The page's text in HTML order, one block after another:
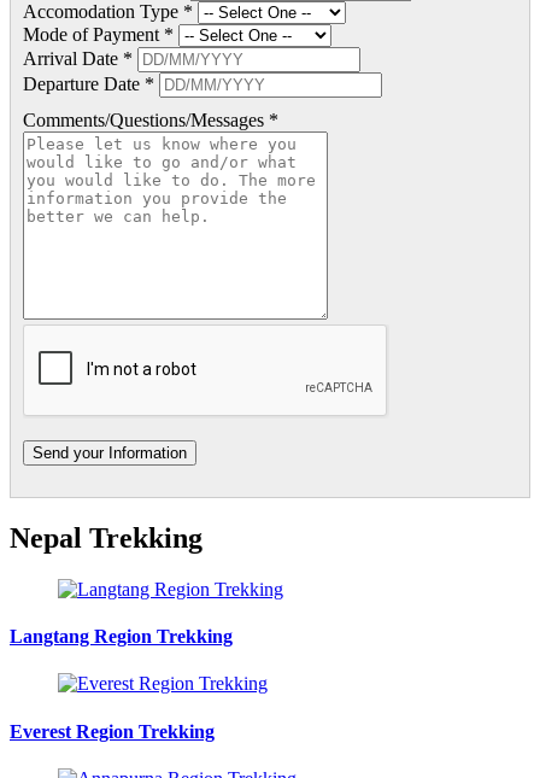
Accomodation Type *
Mode of Payment *
Arrival Date *
Departure Date *
Comments/Questions/Messages *
Nepal Trekking
Langtang Region Trekking
Everest Region Trekking